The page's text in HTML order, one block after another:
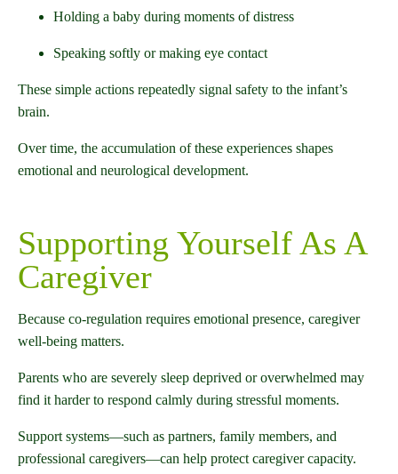
Holding a baby during moments of distress
Speaking softly or making eye contact
These simple actions repeatedly signal safety to the infant’s
brain.
Over time, the accumulation of these experiences shapes
emotional and neurological development.
Supporting Yourself As A
Caregiver
Because co-regulation requires emotional presence, caregiver
well-being matters.
Parents who are severely sleep deprived or overwhelmed may
find it harder to respond calmly during stressful moments.
Support systems—such as partners, family members, and
professional caregivers—can help protect caregiver capacity.